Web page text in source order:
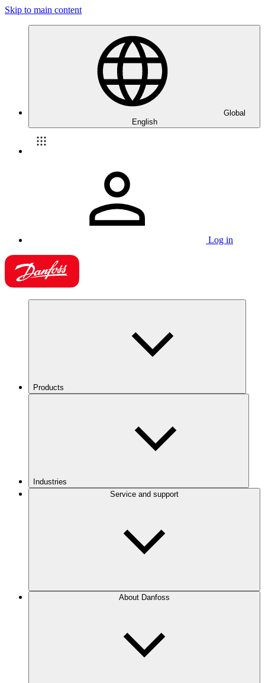
Skip to main content
Global
English
Log in
Products
Industries
Service and support
About Danfoss